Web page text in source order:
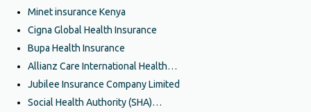
Minet insurance Kenya
Cigna Global Health Insurance
Bupa Health Insurance
Allianz Care International Health…
Jubilee Insurance Company Limited
Social Health Authority (SHA)…